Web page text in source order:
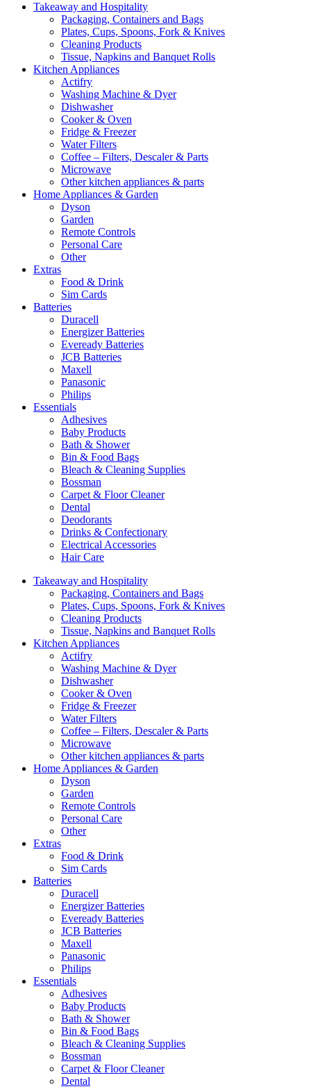
Takeaway and Hospitality
Packaging, Containers and Bags
Plates, Cups, Spoons, Fork & Knives
Cleaning Products
Tissue, Napkins and Banquet Rolls
Kitchen Appliances
Actifry
Washing Machine & Dyer
Dishwasher
Cooker & Oven
Fridge & Freezer
Water Filters
Coffee – Filters, Descaler & Parts
Microwave
Other kitchen appliances & parts
Home Appliances & Garden
Dyson
Garden
Remote Controls
Personal Care
Other
Extras
Food & Drink
Sim Cards
Batteries
Duracell
Energizer Batteries
Eveready Batteries
JCB Batteries
Maxell
Panasonic
Philips
Essentials
Adhesives
Baby Products
Bath & Shower
Bin & Food Bags
Bleach & Cleaning Supplies
Bossman
Carpet & Floor Cleaner
Dental
Deodorants
Drinks & Confectionary
Electrical Accessories
Hair Care
Takeaway and Hospitality
Packaging, Containers and Bags
Plates, Cups, Spoons, Fork & Knives
Cleaning Products
Tissue, Napkins and Banquet Rolls
Kitchen Appliances
Actifry
Washing Machine & Dyer
Dishwasher
Cooker & Oven
Fridge & Freezer
Water Filters
Coffee – Filters, Descaler & Parts
Microwave
Other kitchen appliances & parts
Home Appliances & Garden
Dyson
Garden
Remote Controls
Personal Care
Other
Extras
Food & Drink
Sim Cards
Batteries
Duracell
Energizer Batteries
Eveready Batteries
JCB Batteries
Maxell
Panasonic
Philips
Essentials
Adhesives
Baby Products
Bath & Shower
Bin & Food Bags
Bleach & Cleaning Supplies
Bossman
Carpet & Floor Cleaner
Dental